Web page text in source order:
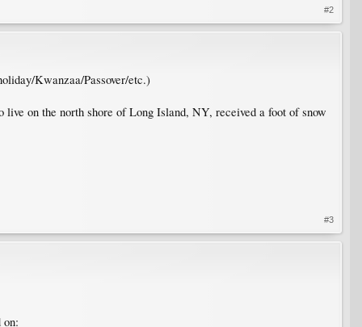
#2
Kwanzaa/Passover/etc.)
on the north shore of Long Island, NY, received a foot of snow
#3
on: